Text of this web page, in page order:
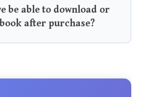
be able to download or
after purchase?